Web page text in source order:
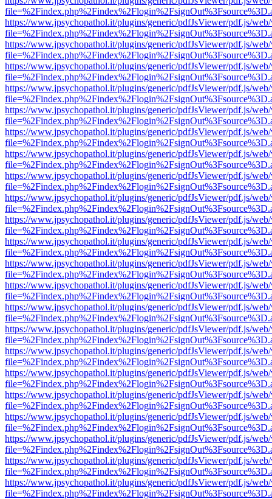
https://www.jpsychopathol.it/plugins/generic/pdfJsViewer/pdf.js/
https://www.jpsychopathol.it/plugins/generic/pdfJsViewer/pdf.js/
https://www.jpsychopathol.it/plugins/generic/pdfJsViewer/pdf.js/
https://www.jpsychopathol.it/plugins/generic/pdfJsViewer/pdf.js/
https://www.jpsychopathol.it/plugins/generic/pdfJsViewer/pdf.js/
https://www.jpsychopathol.it/plugins/generic/pdfJsViewer/pdf.js/
https://www.jpsychopathol.it/plugins/generic/pdfJsViewer/pdf.js/
https://www.jpsychopathol.it/plugins/generic/pdfJsViewer/pdf.js/
https://www.jpsychopathol.it/plugins/generic/pdfJsViewer/pdf.js/
https://www.jpsychopathol.it/plugins/generic/pdfJsViewer/pdf.js/
https://www.jpsychopathol.it/plugins/generic/pdfJsViewer/pdf.js/
https://www.jpsychopathol.it/plugins/generic/pdfJsViewer/pdf.js/
https://www.jpsychopathol.it/plugins/generic/pdfJsViewer/pdf.js/
https://www.jpsychopathol.it/plugins/generic/pdfJsViewer/pdf.js/
https://www.jpsychopathol.it/plugins/generic/pdfJsViewer/pdf.js/
https://www.jpsychopathol.it/plugins/generic/pdfJsViewer/pdf.js/
https://www.jpsychopathol.it/plugins/generic/pdfJsViewer/pdf.js/
https://www.jpsychopathol.it/plugins/generic/pdfJsViewer/pdf.js/
https://www.jpsychopathol.it/plugins/generic/pdfJsViewer/pdf.js/
https://www.jpsychopathol.it/plugins/generic/pdfJsViewer/pdf.js/
https://www.jpsychopathol.it/plugins/generic/pdfJsViewer/pdf.js/
https://www.jpsychopathol.it/plugins/generic/pdfJsViewer/pdf.js/